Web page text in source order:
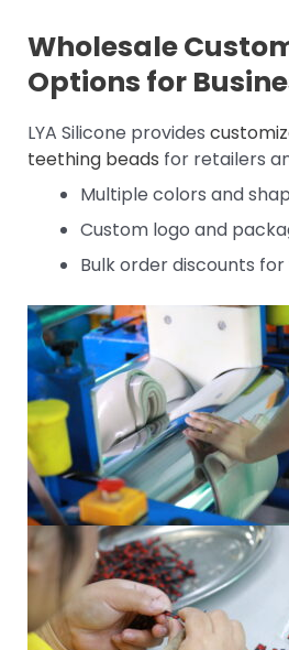
Wholesale
Options for
LYA Silicone provides
teething beads for retailers
Multiple colors and
Custom logo and
Bulk order discounts